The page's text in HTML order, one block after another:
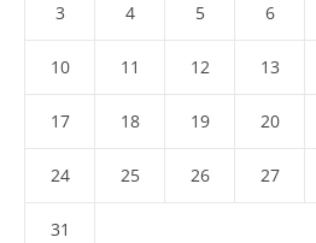
3 4 5 6
10 11 12 13
17 18 19 20
24 25 26 27
31